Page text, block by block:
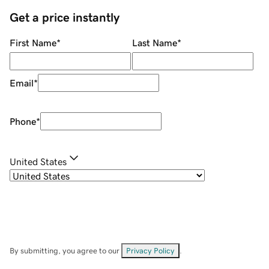
Get a price instantly
First Name* Last Name*
Email*
Phone*
United States
By submitting, you agree to our Privacy Policy